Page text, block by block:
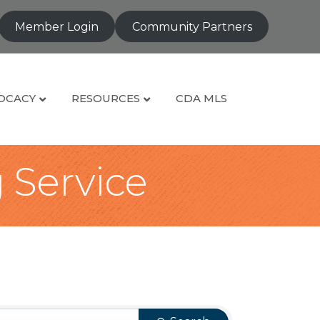
Member Login Community Partners
RESOURCES CDA MLS